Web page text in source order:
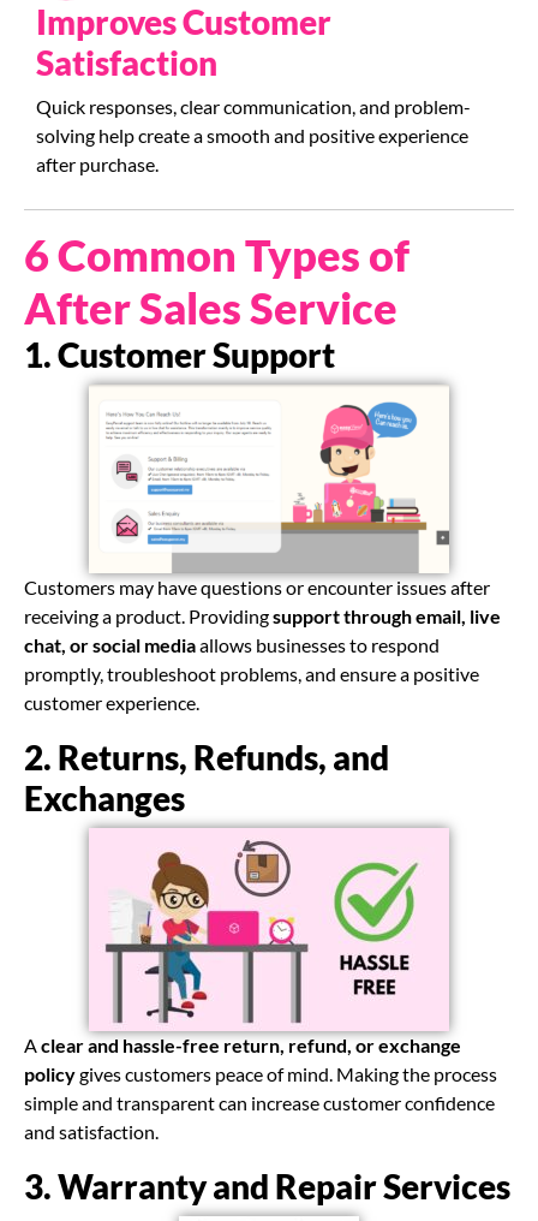
Improves Customer
Satisfaction
Quick responses, clear communication, and problem-
solving help create a smooth and positive experience
after purchase.
6 Common Types of
After Sales Service
1. Customer Support
Customers may have questions or encounter issues after
receiving a product. Providingsupport through email, live
chat, or social mediaallows businesses to respond
promptly, troubleshoot problems, and ensure a positive
customer experience.
2. Returns, Refunds, and
Exchanges
Aclear and hassle-free return, refund, or exchange
policygives customers peace of mind. Making the process
simple and transparent can increase customer confidence
and satisfaction.
3. Warranty and Repair Services